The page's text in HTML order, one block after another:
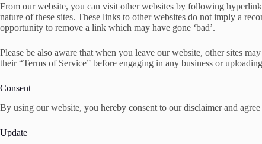
From our website, you can visit other websites by following
nature of these sites. These links to other websites do not imply a
opportunity to remove a link which may have gone ‘bad’.
Please be also aware that when you leave our website, other sites
their “Terms of Service” before engaging in any business or
Consent
By using our website, you hereby consent to our disclaimer and agree
Update